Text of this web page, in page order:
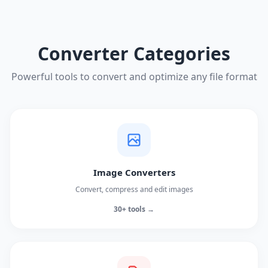
Converter Categories
Powerful tools to convert and optimize any file format
Image Converters
Convert, compress and edit images
30+ tools →